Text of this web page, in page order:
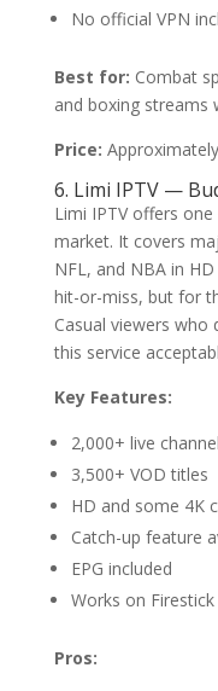
No official VPN
Best for: Combat
and boxing streams
Price:
6. Limi IPTV —
Limi IPTV offers
market. It covers
NFL, and NBA in
hit-or-miss, but for
Casual viewers
this service
Key Features:
2,000+ live
3,500+ VOD titles
HD and some 4K
Catch-up feature
EPG included
Works on
Pros: